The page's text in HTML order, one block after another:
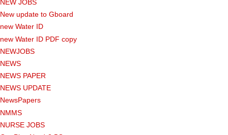
NEW JOBS
New update to Gboard
new Water ID
new Water ID PDF copy
NEWJOBS
NEWS
NEWS PAPER
NEWS UPDATE
NewsPapers
NMMS
NURSE JOBS